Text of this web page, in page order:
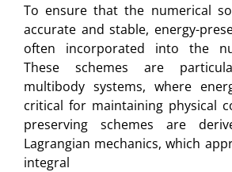
To ensure that the numerical
accurate and stable, energy-
often incorporated into the
These schemes are
multibody systems, where
critical for maintaining physical
preserving schemes are
Lagrangian mechanics, which
integral